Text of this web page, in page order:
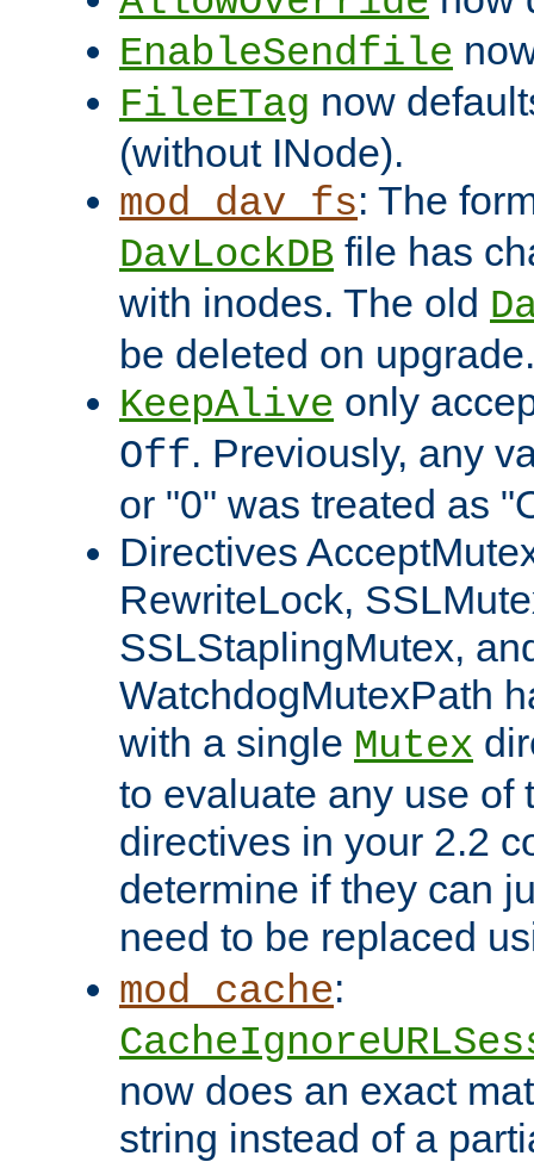
EnableSendfile
FileETag now
(without INode).
mod_dav_fs: The
DavLockDB file has
with inodes. The old
be deleted on upgrade.
KeepAlive only
Off. Previously, any
or "0" was treated as
Directives
RewriteLock,
SSLStaplingMutex,
WatchdogMutexPath
with a single Mutex
to evaluate any use of
directives in your 2.2
determine if they can
need to be replaced
mod_cache:
now does an exact
string instead of a